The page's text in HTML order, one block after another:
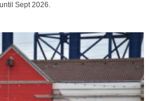
Sept 2026.